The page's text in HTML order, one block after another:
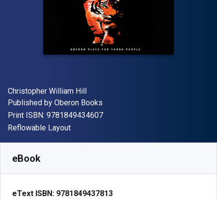
Author(s)
Christopher William Hill
Publisher
Published by Oberon Books
Print ISBN: 9781849434607"ISBN-13 9781849434607"
Format
Reflowable Layout
eBook
eText ISBN: 9781849437813